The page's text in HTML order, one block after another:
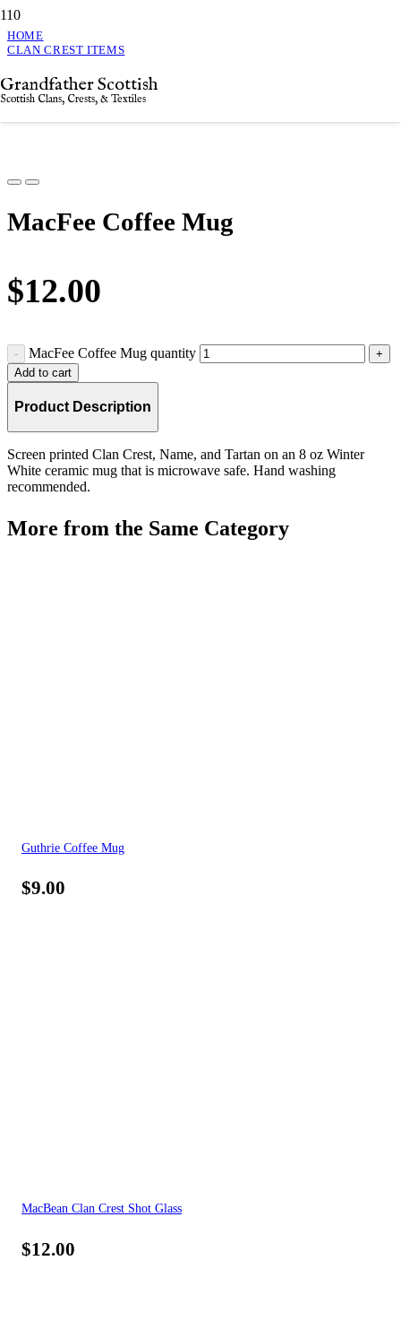
Grandfather Scottish
Scottish Clans, Crests, & Textiles
HOME
CLAN CREST ITEMS
MacFee Coffee Mug
MacFee Coffee Mug
$12.00
MacFee Coffee Mug quantity
Add to cart
Product Description
Screen printed Clan Crest, Name, and Tartan on an 8 oz Winter
White ceramic mug that is microwave safe. Hand washing
recommended.
More from the Same Category
Guthrie Coffee Mug
$9.00
MacBean Clan Crest Shot Glass
$12.00